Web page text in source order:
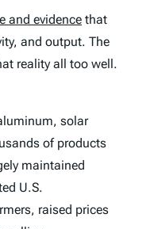
and evidence that
and output. The
reality all too well.
solar
of products
maintained
U.S.
raised prices